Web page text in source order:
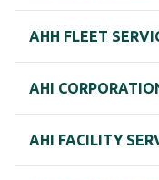
AHH FLEET
AHI
AHI FACILITY